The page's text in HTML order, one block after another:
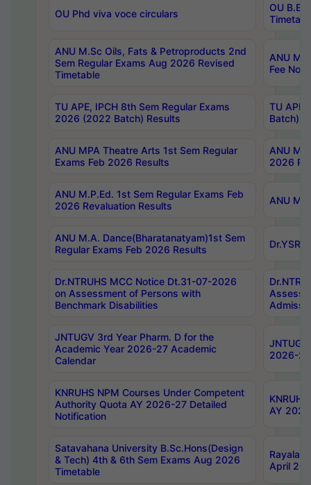
OU Phd viva voce circulars
OU B.E
ANU M.Sc Oils, Fats & Petroproducts 2nd
Sem Regular Exams Aug 2026 Revised
Timetable
ANU
Fee
TU APE, IPCH 8th Sem Regular Exams
2026 (2022 Batch) Results
TU
Batch)
ANU MPA Theatre Arts 1st Sem Regular
Exams Feb 2026 Results
ANU
2026
ANU M.P.Ed. 1st Sem Regular Exams Feb
2026 Revaluation Results
ANU
ANU M.A. Dance(Bharatanatyam)1st Sem
Regular Exams Feb 2026 Results
Dr.NTRUHS MCC Notice Dt.31-07-2026
on Assessment of Persons with
Benchmark Disabilities
JNTUGV 3rd Year Pharm. D for the
Academic Year 2026-27 Academic
Calendar
2026-
KNRUHS NPM Courses Under Competent
Authority Quota AY 2026-27 Detailed
Notification
AY
Satavahana University B.Sc.Hons(Design
& Tech) 4th & 6th Sem Exams Aug 2026
Timetable
April